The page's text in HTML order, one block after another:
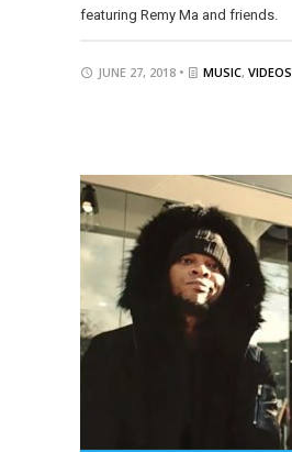
featuring Remy Ma and friends.
JUNE 27, 2018 • MUSIC, VIDEOS